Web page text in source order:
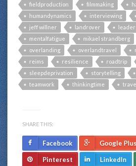
fieldproduction
filmmaking
humandynamics
interviewing
jeff willner
landrover
mentalfatigue
mikael strandberg
overlanding
overlandtravel
reims
resilience roadtrip
sleepdeprivation
storytelling
teamwork
thinkingtime
SHARE THIS:
Facebook Google Plus
Pinterest LinkedIn